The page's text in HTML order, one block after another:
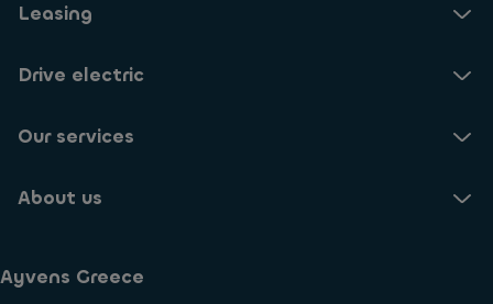
Leasing
Drive electric
Our services
About us
Ayvens Greece